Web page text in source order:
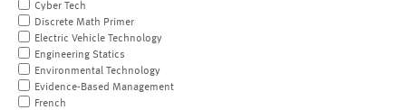
Cyber Tech
Discrete Math Primer
Electric Vehicle Technology
Engineering Statics
Environmental Technology
Evidence-Based Management
French